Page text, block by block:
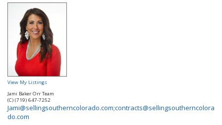
View My Listings
Jami Baker Orr Team
(C) (719) 647-7252
Jami@sellingsoutherncolorado.com;contracts@sellingsoutherncolora
do.com